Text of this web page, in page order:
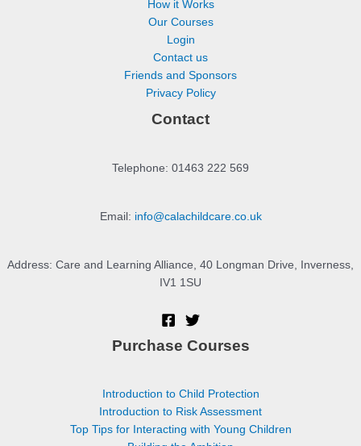
How it Works
Our Courses
Login
Contact us
Friends and Sponsors
Privacy Policy
Contact
Telephone: 01463 222 569
Email: info@calachildcare.co.uk
Address: Care and Learning Alliance, 40 Longman Drive, Inverness,
IV1 1SU
Purchase Courses
Introduction to Child Protection
Introduction to Risk Assessment
Top Tips for Interacting with Young Children